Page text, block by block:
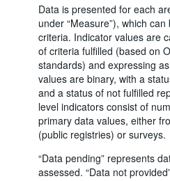
Data is presented for each
under “Measure”), which
criteria. Indicator values are
of criteria fulfilled (based on
standards) and expressing
values are binary, with a
and a status of not fulfilled
level indicators consist of
primary data values, either
(public registries) or surveys.
“Data pending” represents
assessed. “Data not